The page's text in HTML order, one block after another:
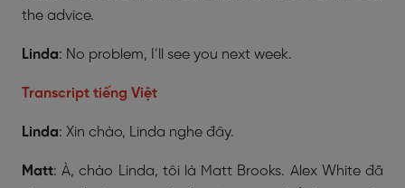
the advice.
Linda: No problem, I’ll see you next week.
Transcript tiếng Việt
Linda: Xin chào, Linda nghe đây.
Matt: À, chào Linda, tôi là Matt Brooks. Alex White đã